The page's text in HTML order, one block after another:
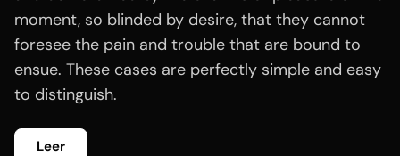
moment, so blinded by desire, that they cannot
foresee the pain and trouble that are bound to
ensue. These cases are perfectly simple and easy
to distinguish.
Leer